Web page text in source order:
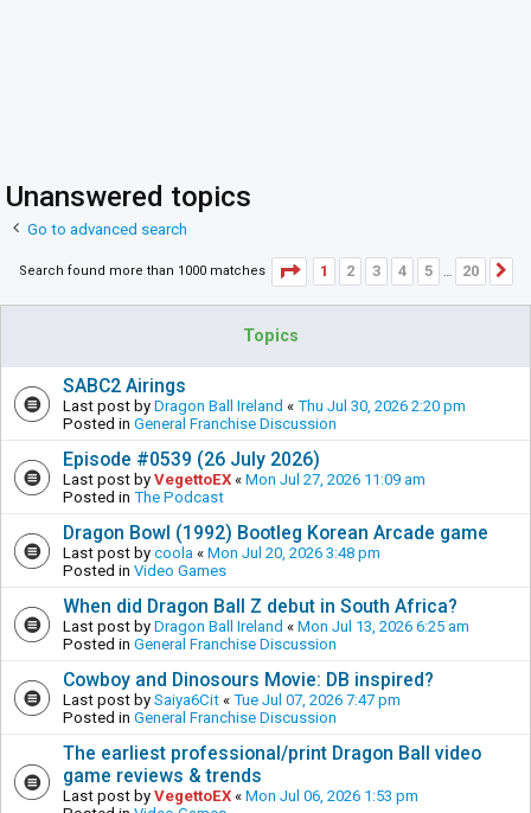
Unanswered topics
Go to advanced search
Search found more than 1000 matches Page 1of20
1 2 3 4 5 … 20
Topics
SABC2 Airings
Last post by Dragon Ball Ireland « Thu Jul 30, 2026 2:20 pm
Posted in General Franchise Discussion
Episode #0539 (26 July 2026)
Last post by VegettoEX « Mon Jul 27, 2026 11:09 am
Posted in The Podcast
Dragon Bowl (1992) Bootleg Korean Arcade game
Last post by coola « Mon Jul 20, 2026 3:48 pm
Posted in Video Games
When did Dragon Ball Z debut in South Africa?
Last post by Dragon Ball Ireland « Mon Jul 13, 2026 6:25 am
Posted in General Franchise Discussion
Cowboy and Dinosours Movie: DB inspired?
Last post by Saiya6Cit « Tue Jul 07, 2026 7:47 pm
Posted in General Franchise Discussion
The earliest professional/print Dragon Ball video
game reviews & trends
Last post by VegettoEX « Mon Jul 06, 2026 1:53 pm